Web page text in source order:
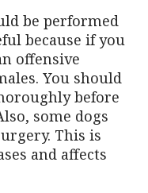
be performed
because if you
offensive
You should
before
some dogs
This is
and affects